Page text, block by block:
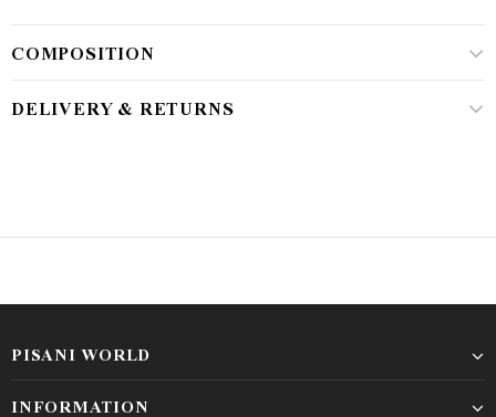
COMPOSITION
DELIVERY & RETURNS
PISANI WORLD
INFORMATION